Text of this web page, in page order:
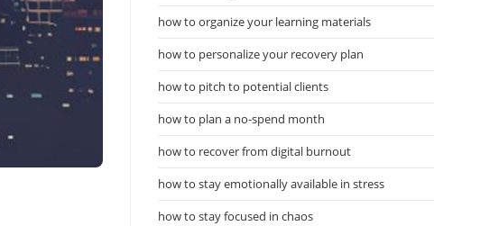
how to organize your learning materials
how to personalize your recovery plan
how to pitch to potential clients
how to plan a no-spend month
how to recover from digital burnout
how to stay emotionally available in stress
how to stay focused in chaos